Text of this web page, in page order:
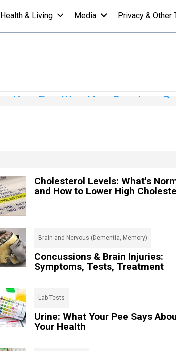
Health & Living Media Privacy & Other
K L M N O P
Q
Cholesterol Levels: What's
and How to Lower High
Brain and Nervous (Dementia, Memory)
Concussions & Brain Injuries:
Symptoms, Tests, Treatment
Lab Tests
Urine: What Your Pee Says
Your Health